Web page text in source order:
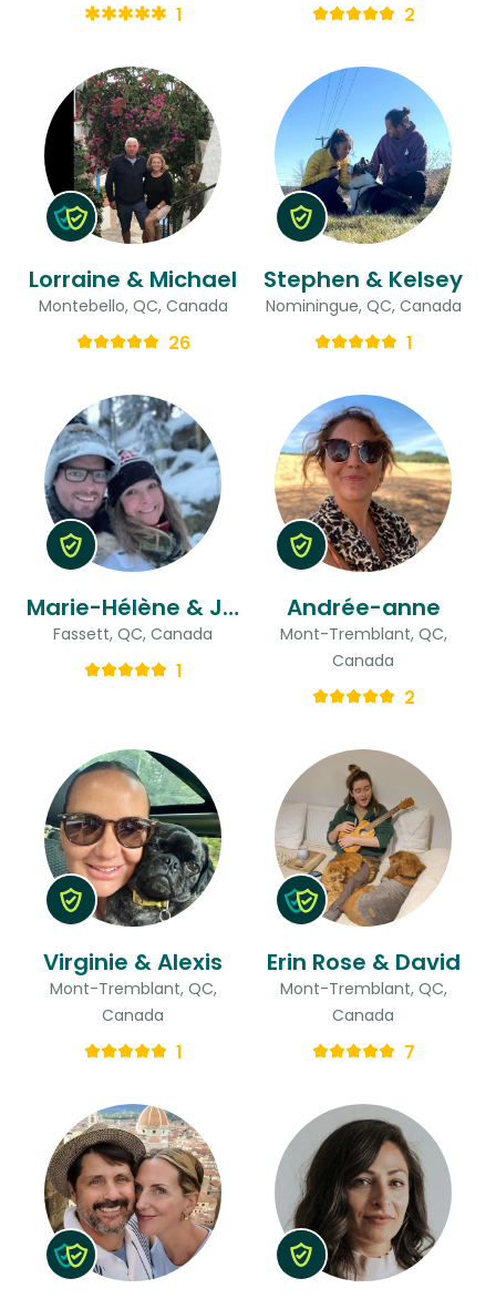
1 2
Lorraine & Michael
Montebello, QC, Canada
26
Stephen & Kelsey
Nominingue, QC, Canada
1
Marie-Hélène & Jason
Fassett, QC, Canada
1
Andrée-anne
Mont-Tremblant, QC,
Canada
2
Virginie & Alexis
Mont-Tremblant, QC,
Canada
1
Erin Rose & David
Mont-Tremblant, QC,
Canada
7